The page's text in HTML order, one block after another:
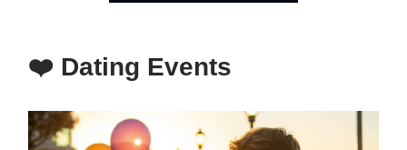
❤️ Dating Events